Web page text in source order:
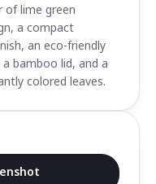
of lime green
a compact
an eco-friendly
bamboo lid, and a
colored leaves.